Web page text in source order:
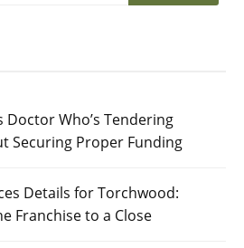
Doctor Who’s Tendering
Securing Proper Funding
Details for Torchwood:
Franchise to a Close